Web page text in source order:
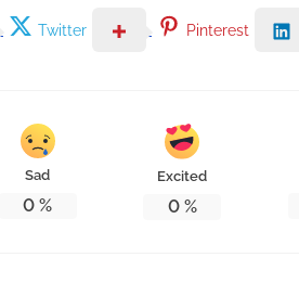
Twitter Pinterest
Sad
0 %
Excited
0%